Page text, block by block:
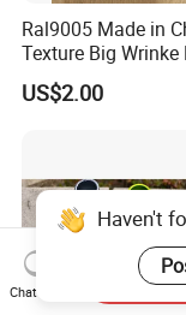
Ral9005 Made in
Texture Big Wrinke
Tgic Polyester
US$2.00
Haven't
Chat Now